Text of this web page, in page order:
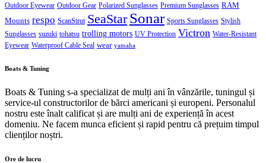
Outdoor Eyewear Outdoor Gear Polarized Sunglasses Premium Sunglasses RAM
Mounts respo ScanStrut SeaStar Sonar Sports Sunglasses Stylish
Sunglasses suzuki tohatsu trolling motors UV Protection Victron Water-Resistant
Eyewear Waterproof Cable Seal wear yamaha
Boats & Tuning
Boats & Tuning s-a specializat de mulți ani în vânzările, tuningul și
service-ul constructorilor de bărci americani și europeni. Personalul
nostru este înalt calificat și are mulți ani de experiență în acest
domeniu. Ne facem munca eficient și rapid pentru că prețuim timpul
clienților noștri.
Ore de lucru